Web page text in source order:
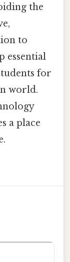
the
to
essential
for
world.
a place